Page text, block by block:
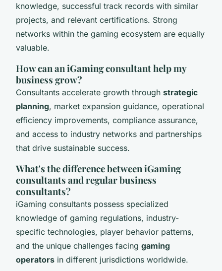
knowledge, successful track records with similar
projects, and relevant certifications. Strong
networks within the gaming ecosystem are equally
valuable.
How can an iGaming consultant help my
business grow?
Consultants accelerate growth through strategic
planning, market expansion guidance, operational
efficiency improvements, compliance assurance,
and access to industry networks and partnerships
that drive sustainable success.
What's the difference between iGaming
consultants and regular business
consultants?
iGaming consultants possess specialized
knowledge of gaming regulations, industry-
specific technologies, player behavior patterns,
and the unique challenges facing gaming
operators in different jurisdictions worldwide.